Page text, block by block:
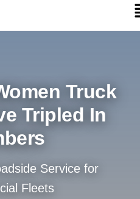
Truck
Tripled In
Service for
Fleets